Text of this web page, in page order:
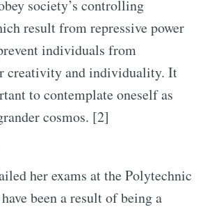
society’s controlling
result from repressive power
individuals from
creativity and individuality. It
to contemplate oneself as
cosmos. [2]
her exams at the Polytechnic
been a result of being a